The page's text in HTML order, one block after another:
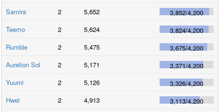
Samira
2 5,652 3,852/4,200
Teemo
2 5,624 3,824/4,200
Rumble
2 5,475 3,675/4,200
Aurelion Sol
2 5,171 3,371/4,200
Yuumi
2 5,126 3,326/4,200
Hwei
2 4,913 3,113/4,200